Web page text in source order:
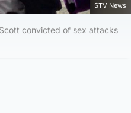
STV News
convicted of sex attacks